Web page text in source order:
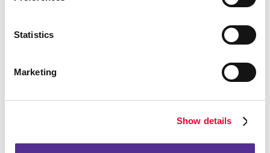
Statistics
Marketing
Show details